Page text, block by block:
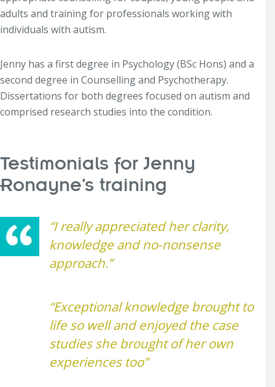
adults and training for professionals working with
individuals with autism.
Jenny has a first degree in Psychology (BSc Hons) and a
second degree in Counselling and Psychotherapy.
Dissertations for both degrees focused on autism and
comprised research studies into the condition.
Testimonials for Jenny
Ronayne’s training
“I really appreciated her clarity,
knowledge and no-nonsense
approach.”
“Exceptional knowledge brought to
life so well and enjoyed the case
studies she brought of her own
experiences too”